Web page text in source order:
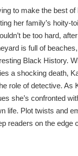
to make the best of
her family’s hoity-
be too hard,
is full of
Black History.
a shocking death,
role of detective. As
she’s confronted
life. Plot twists and
readers on the edge